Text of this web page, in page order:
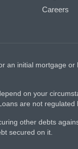
Careers
an initial mortgage
on your
are not regulated
other debts
secured on it.